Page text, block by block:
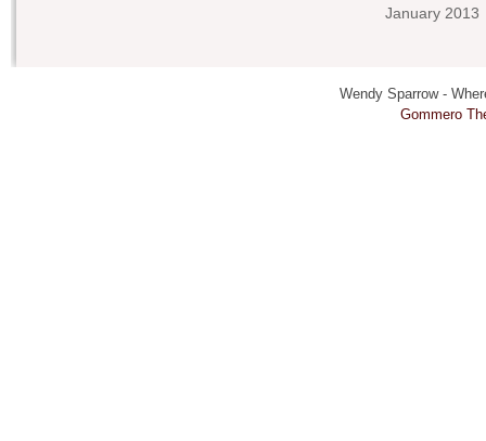
January 2013
Wendy Sparrow -
Gommero